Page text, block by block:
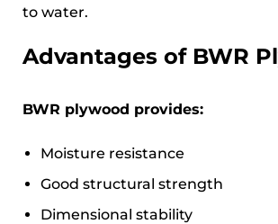
to water.
Advantages of BWR
BWR plywood provides:
Moisture resistance
Good structural strength
Dimensional stability